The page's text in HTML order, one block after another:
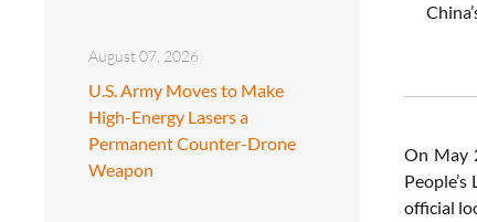
August 07, 2026
U.S. Army Moves to Make
High-Energy Lasers a
Permanent Counter-Drone
Weapon
On May
official